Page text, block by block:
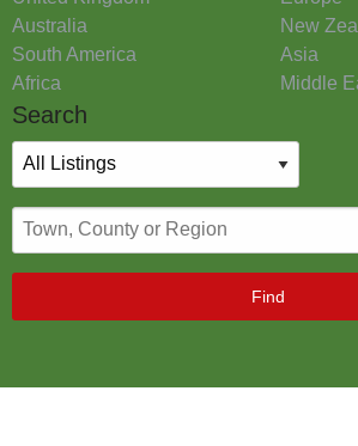
Australia
New
South America
Asia
Africa
Middle
Search
Find